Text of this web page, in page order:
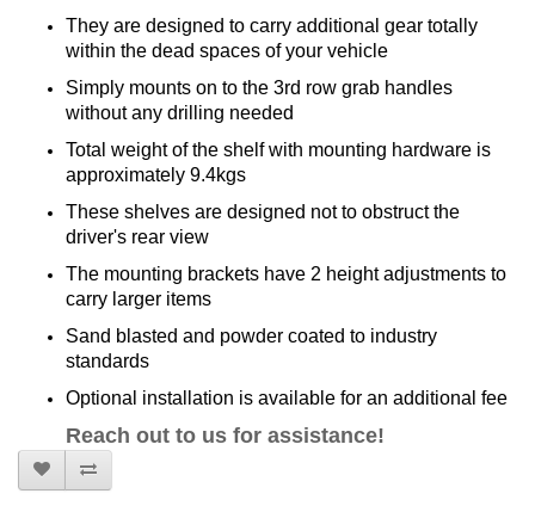
They are designed to carry additional gear totally
within the dead spaces of your vehicle
Simply mounts on to the 3rd row grab handles
without any drilling needed
Total weight of the shelf with mounting hardware is
approximately 9.4kgs
These shelves are designed not to obstruct the
driver's rear view
The mounting brackets have 2 height adjustments to
carry larger items
Sand blasted and powder coated to industry
standards
Optional installation is available for an additional fee
Reach out to us for assistance!